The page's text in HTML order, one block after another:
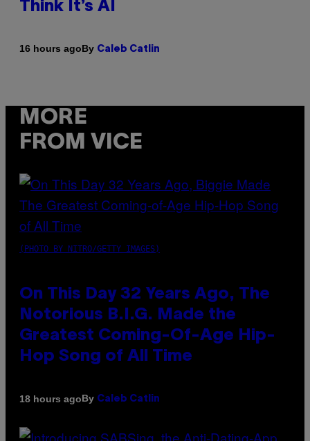
Think It’s AI
16 hours agoBy Caleb Catlin
MORE
FROM VICE
(PHOTO BY NITRO/GETTY IMAGES)
On This Day 32 Years Ago, The
Notorious B.I.G. Made the
Greatest Coming-Of-Age Hip-
Hop Song of All Time
18 hours agoBy Caleb Catlin